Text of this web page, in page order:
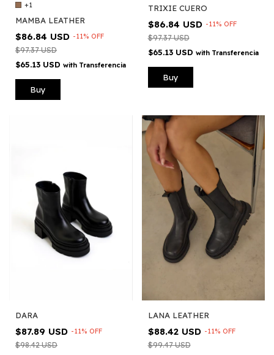
+1
MAMBA LEATHER
$86.84 USD -11% OFF
$97.37 USD
$65.13 USD with Transferencia
Buy
TRIXIE CUERO
$86.84 USD -11% OFF
$97.37 USD
$65.13 USD with Transferencia
Buy
DARA
$87.89 USD -11% OFF
$98.42 USD
LANA LEATHER
$88.42 USD -11% OFF
$99.47 USD